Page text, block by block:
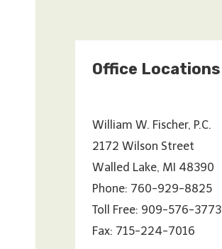
Office Locations
William W. Fischer, P.C.
2172 Wilson Street
Walled Lake, MI 48390
Phone: 760-929-8825
Toll Free: 909-576-3773
Fax: 715-224-7016